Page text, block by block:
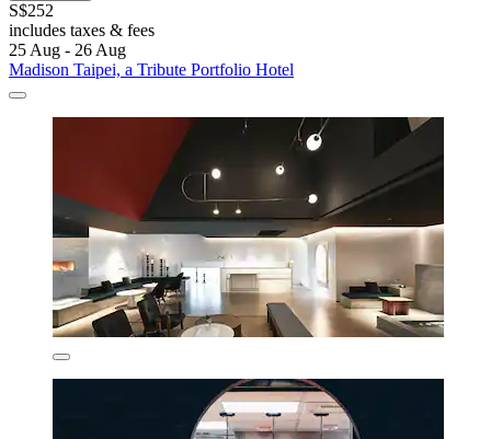
S$252
includes taxes & fees
25 Aug - 26 Aug
Madison Taipei, a Tribute Portfolio Hotel